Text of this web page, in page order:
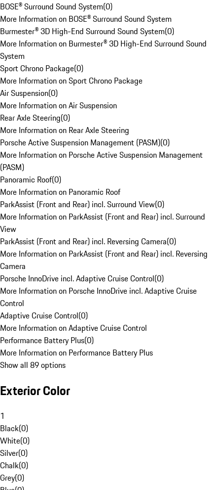
BOSE® Surround Sound System(0)
More Information on BOSE® Surround Sound System
Burmester® 3D High-End Surround Sound System(0)
More Information on Burmester® 3D High-End Surround Sound
System
Sport Chrono Package(0)
More Information on Sport Chrono Package
Air Suspension(0)
More Information on Air Suspension
Rear Axle Steering(0)
More Information on Rear Axle Steering
Porsche Active Suspension Management (PASM)(0)
More Information on Porsche Active Suspension Management
(PASM)
Panoramic Roof(0)
More Information on Panoramic Roof
ParkAssist (Front and Rear) incl. Surround View(0)
More Information on ParkAssist (Front and Rear) incl. Surround
View
ParkAssist (Front and Rear) incl. Reversing Camera(0)
More Information on ParkAssist (Front and Rear) incl. Reversing
Camera
Porsche InnoDrive incl. Adaptive Cruise Control(0)
More Information on Porsche InnoDrive incl. Adaptive Cruise
Control
Adaptive Cruise Control(0)
More Information on Adaptive Cruise Control
Performance Battery Plus(0)
More Information on Performance Battery Plus
Show all 89 options
Exterior Color
1
Black(0)
White(0)
Silver(0)
Chalk(0)
Grey(0)